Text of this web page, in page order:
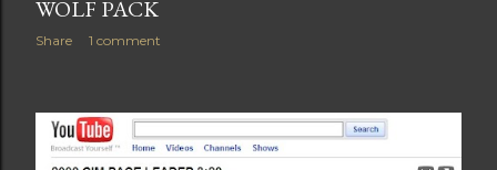
WOLF PACK
Share 1 comment